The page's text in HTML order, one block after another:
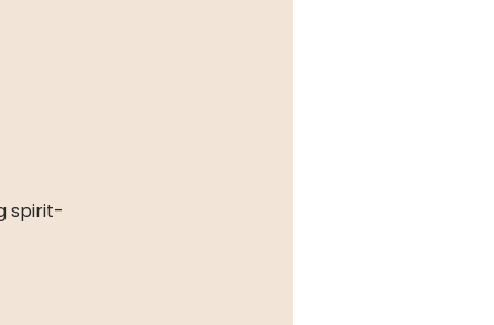
spirit-